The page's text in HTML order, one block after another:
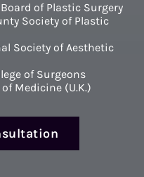
of Plastic Surgery
Society of Plastic
Society of Aesthetic
of Surgeons
Medicine (U.K.)